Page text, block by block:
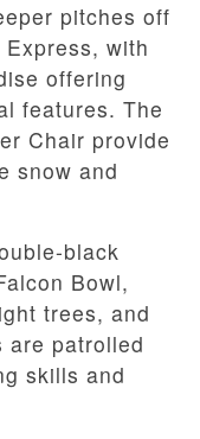
pitches off
with
offering
features. The
Chair provide
snow and
black
Bowl,
trees, and
are patrolled
skills and